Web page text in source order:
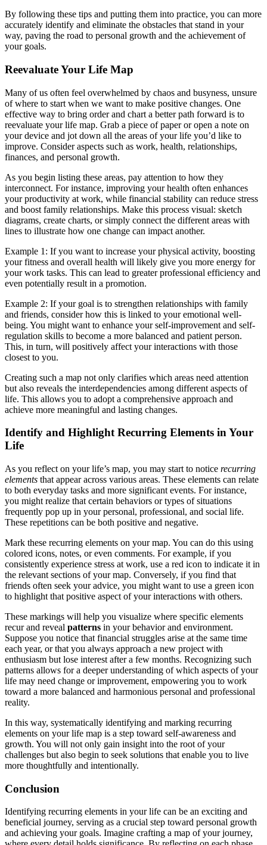
By following these tips and putting them into practice, you can more
accurately identify and eliminate the obstacles that stand in your
way, paving the road to personal growth and the achievement of
your goals.
Reevaluate Your Life Map
Many of us often feel overwhelmed by chaos and busyness, unsure
of where to start when we want to make positive changes. One
effective way to bring order and chart a better path forward is to
reevaluate your life map. Grab a piece of paper or open a note on
your device and jot down all the areas of your life you’d like to
improve. Consider aspects such as work, health, relationships,
finances, and personal growth.
As you begin listing these areas, pay attention to how they
interconnect. For instance, improving your health often enhances
your productivity at work, while financial stability can reduce stress
and boost family relationships. Make this process visual: sketch
diagrams, create charts, or simply connect the different areas with
lines to illustrate how one change can impact another.
Example 1: If you want to increase your physical activity, boosting
your fitness and overall health will likely give you more energy for
your work tasks. This can lead to greater professional efficiency and
even potentially result in a promotion.
Example 2: If your goal is to strengthen relationships with family
and friends, consider how this is linked to your emotional well-
being. You might want to enhance your self-improvement and self-
regulation skills to become a more balanced and patient person.
This, in turn, will positively affect your interactions with those
closest to you.
Creating such a map not only clarifies which areas need attention
but also reveals the interdependencies among different aspects of
life. This allows you to adopt a comprehensive approach and
achieve more meaningful and lasting changes.
Identify and Highlight Recurring Elements in Your
Life
As you reflect on your life’s map, you may start to notice recurring
elements that appear across various areas. These elements can relate
to both everyday tasks and more significant events. For instance,
you might realize that certain behaviors or types of situations
frequently pop up in your personal, professional, and social life.
These repetitions can be both positive and negative.
Mark these recurring elements on your map. You can do this using
colored icons, notes, or even comments. For example, if you
consistently experience stress at work, use a red icon to indicate it in
the relevant sections of your map. Conversely, if you find that
friends often seek your advice, you might want to use a green icon
to highlight that positive aspect of your interactions with others.
These markings will help you visualize where specific elements
recur and reveal patterns in your behavior and environment.
Suppose you notice that financial struggles arise at the same time
each year, or that you always approach a new project with
enthusiasm but lose interest after a few months. Recognizing such
patterns allows for a deeper understanding of which aspects of your
life may need change or improvement, empowering you to work
toward a more balanced and harmonious personal and professional
reality.
In this way, systematically identifying and marking recurring
elements on your life map is a step toward self-awareness and
growth. You will not only gain insight into the root of your
challenges but also begin to seek solutions that enable you to live
more thoughtfully and intentionally.
Conclusion
Identifying recurring elements in your life can be an exciting and
beneficial journey, serving as a crucial step toward personal growth
and achieving your goals. Imagine crafting a map of your journey,